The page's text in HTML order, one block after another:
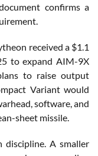
confirms a
received a $1.1
to expand AIM-9X
to raise output
Variant would
software, and
sheet missile.
discipline. A smaller